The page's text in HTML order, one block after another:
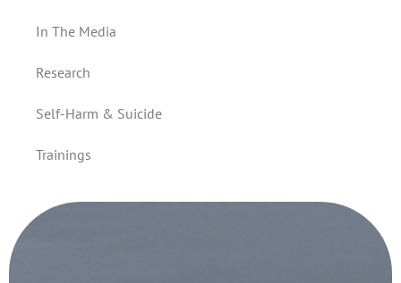
In The Media
Research
Self-Harm & Suicide
Trainings